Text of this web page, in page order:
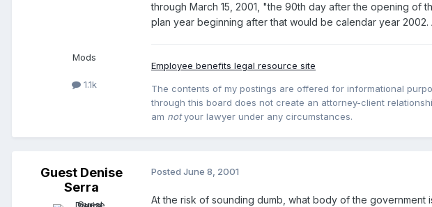
Mods
1.1k
through March 15, 2001, "the 90th day after the opening of
plan year beginning after that would be calendar year
Employee benefits legal resource site
The contents of my postings are offered for informational
through this board does not create an attorney-client
am notyour lawyer under any circumstances.
Guest Denise
Serra
Posted June 8, 2001
At the risk of sounding dumb, what body of the